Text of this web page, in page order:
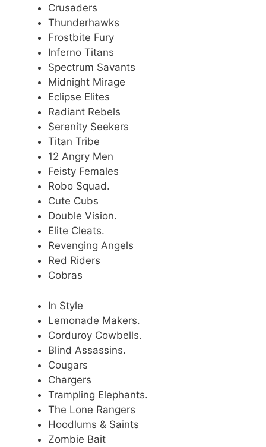
Crusaders
Thunderhawks
Frostbite Fury
Inferno Titans
Spectrum Savants
Midnight Mirage
Eclipse Elites
Radiant Rebels
Serenity Seekers
Titan Tribe
12 Angry Men
Feisty Females
Robo Squad.
Cute Cubs
Double Vision.
Elite Cleats.
Revenging Angels
Red Riders
Cobras
In Style
Lemonade Makers.
Corduroy Cowbells.
Blind Assassins.
Cougars
Chargers
Trampling Elephants.
The Lone Rangers
Hoodlums & Saints
Zombie Bait